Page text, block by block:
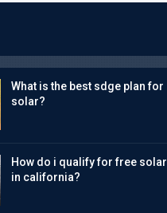
What is the best sdge plan for
solar?
How do i qualify for free solar
in california?